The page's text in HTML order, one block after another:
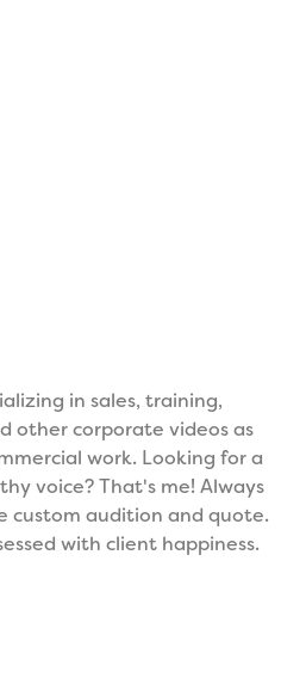
in sales, training,
other corporate videos as
work. Looking for a
voice? That's me! Always
custom audition and quote.
with client happiness.